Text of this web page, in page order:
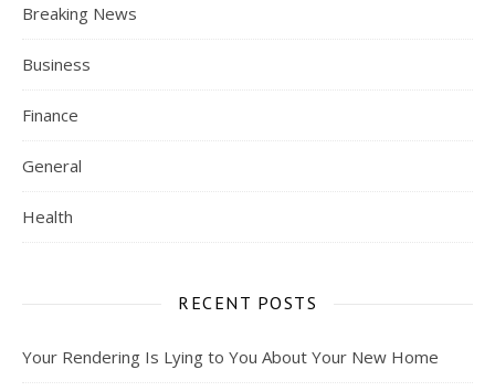
Breaking News
Business
Finance
General
Health
RECENT POSTS
Your Rendering Is Lying to You About Your New Home